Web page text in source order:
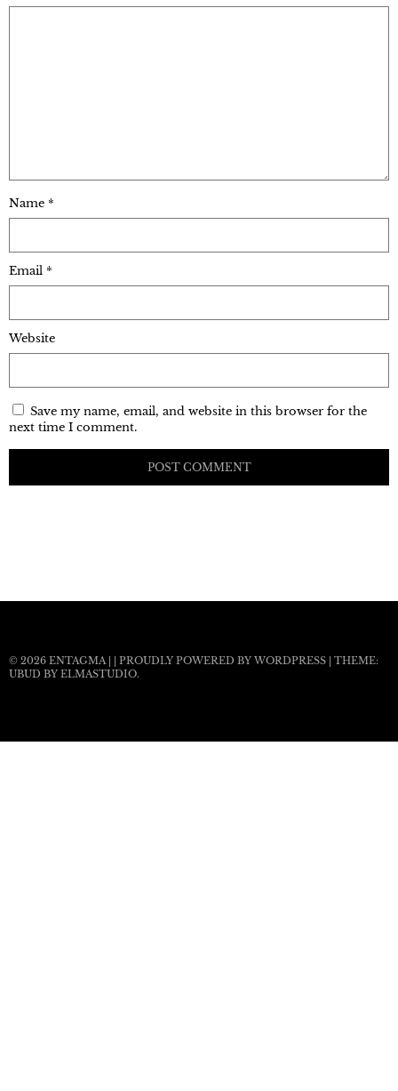
Name *
Email *
Website
Save my name, email, and website in this browser for the
next time I comment.
© 2026 ENTAGMA | | PROUDLY POWERED BY WORDPRESS | THEME:
UBUD BY ELMASTUDIO.